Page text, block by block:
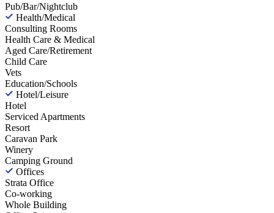
Pub/Bar/Nightclub
Health/Medical
Consulting Rooms
Health Care & Medical
Aged Care/Retirement
Child Care
Vets
Education/Schools
Hotel/Leisure
Hotel
Serviced Apartments
Resort
Caravan Park
Winery
Camping Ground
Offices
Strata Office
Co-working
Whole Building